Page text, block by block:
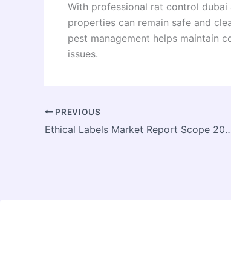
With professional rat control
properties can remain safe and
pest management helps maintain
issues.
PREVIOUS
Ethical Labels Market Report Scope 2026